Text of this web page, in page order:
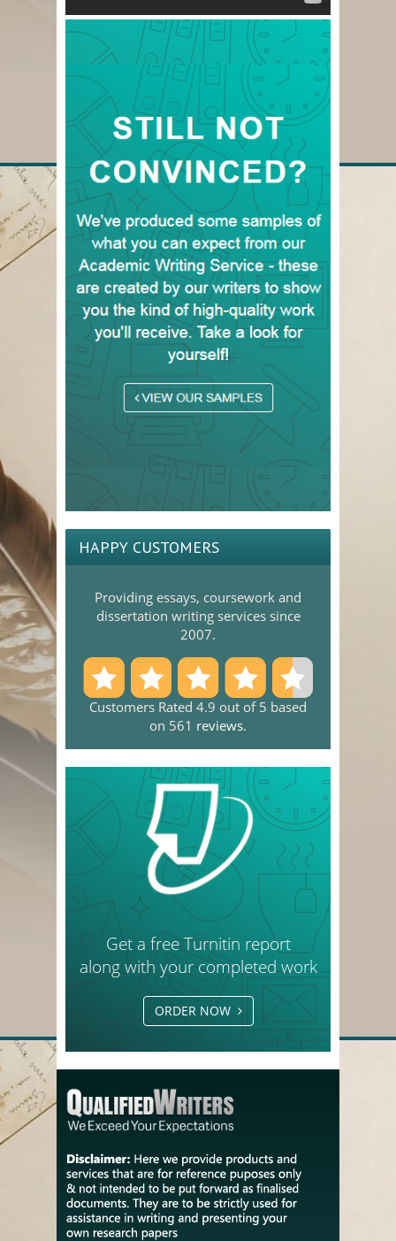
HAPPY CUSTOMERS
Providing essays, coursework and
dissertation writing services since
2007.
Customers Rated 4.9 out of 5 based
on 561 reviews.
Get a free Turnitin report
along with your completed work
ORDER NOW